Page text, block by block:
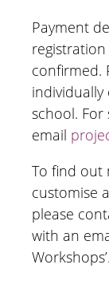
Payment
confirmed.
school. For
email
To find out
customise
please
with an
Workshops’.